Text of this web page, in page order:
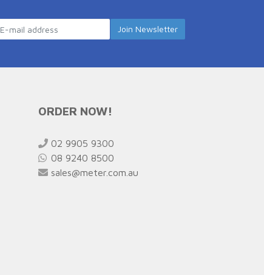
ORDER NOW!
02 9905 9300
08 9240 8500
sales@meter.com.au